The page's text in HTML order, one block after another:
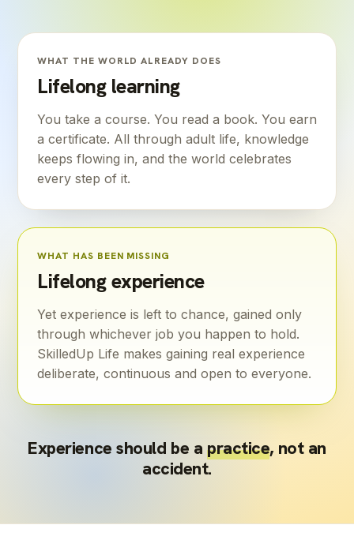
WHAT THE WORLD ALREADY DOES
Lifelong learning
You take a course. You read a book. You earn
a certificate. All through adult life, knowledge
keeps flowing in, and the world celebrates
every step of it.
WHAT HAS BEEN MISSING
Lifelong experience
Yet experience is left to chance, gained only
through whichever job you happen to hold.
SkilledUp Life makes gaining real experience
deliberate, continuous and open to everyone.
Experience should be a practice, not an
accident.